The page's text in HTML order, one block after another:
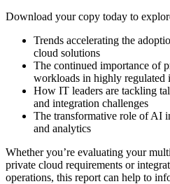
Download your copy today to
Trends accelerating the
cloud solutions
The continued importance of
workloads in highly regulated
How IT leaders are tackling
and integration challenges
The transformative role of AI
and analytics
Whether you’re evaluating your
private cloud requirements or
operations, this report can help to